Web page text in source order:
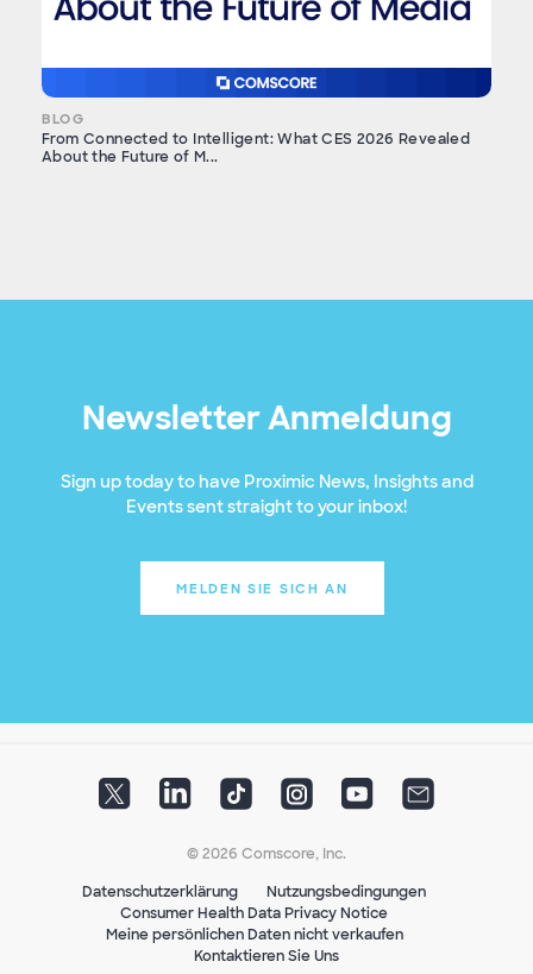
BLOG
From Connected to Intelligent: What CES 2026 Revealed
About the Future of M...
Newsletter Anmeldung
Sign up today to have Proximic News, Insights and
Events sent straight to your inbox!
MELDEN SIE SICH AN
© 2026 Comscore, Inc.
Datenschutzerklärung
Nutzungsbedingungen
Consumer Health Data Privacy Notice
Meine persönlichen Daten nicht verkaufen
Kontaktieren Sie Uns